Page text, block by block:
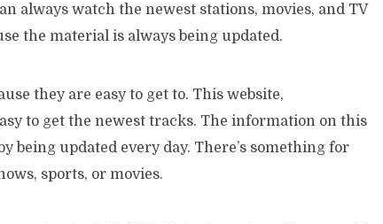
always watch the newest stations, movies, and TV
the material is always being updated.
they are easy to get to. This website,
to get the newest tracks. The information on this
being updated every day. There’s something for
sports, or movies.